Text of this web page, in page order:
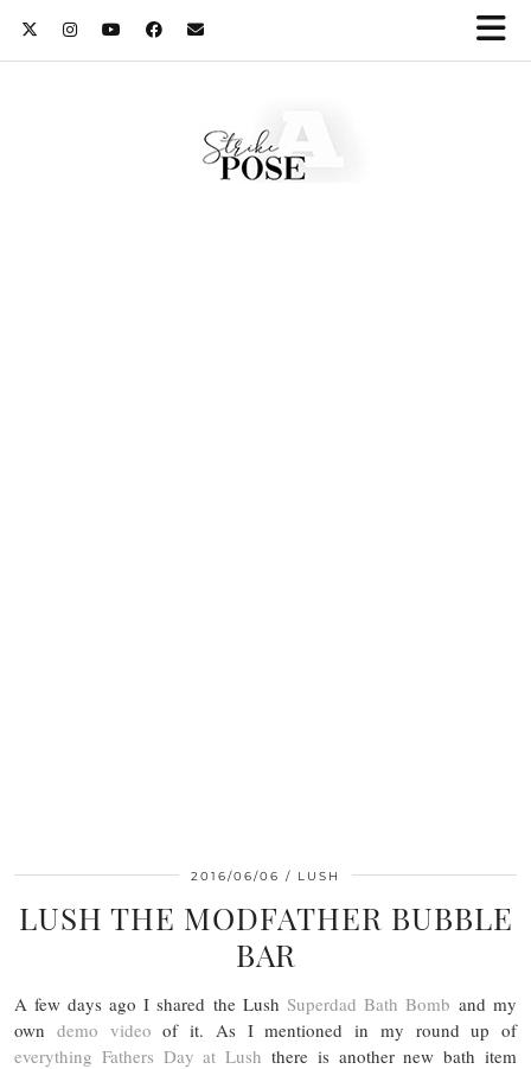
2016/06/06 LUSH
LUSH THE MODFATHER BUBBLE
BAR
A few days ago I shared the Lush Superdad Bath Bomb and my
own demo video of it. As I mentioned in my round up of
everything Fathers Day at Lush there is another new bath item